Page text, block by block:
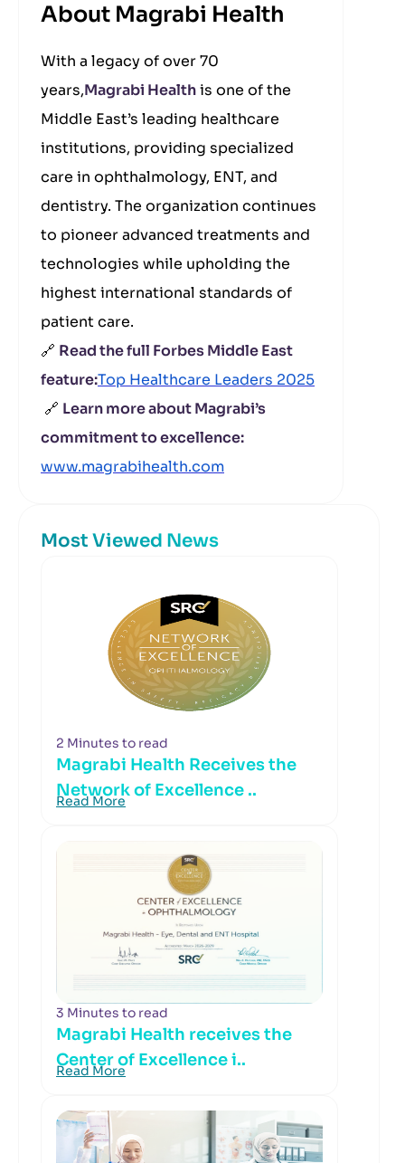
About Magrabi Health
With a legacy of over 70
years,Magrabi Healthis one of the
Middle East’s leading healthcare
institutions, providing specialized
care in ophthalmology, ENT, and
dentistry. The organization continues
to pioneer advanced treatments and
technologies while upholding the
highest international standards of
patient care.
🔗 Read the full Forbes Middle East
feature:Top Healthcare Leaders 2025
🔗 Learn more about Magrabi’s
commitment to excellence:
www.magrabihealth.com
Most Viewed News
2 Minutes to read
Magrabi Health Receives the
Network of Excellence ..
Read More
3 Minutes to read
Magrabi Health receives the
Center of Excellence i..
Read More